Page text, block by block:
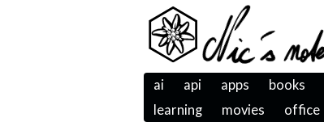
ai api apps books
learning
movies office